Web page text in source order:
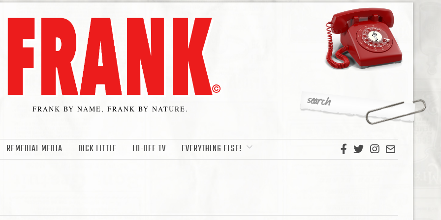
FRANK BY NAME, FRANK BY NATURE.
REMEDIAL MEDIA DICK LITTLE LO-DEF TV EVERYTHING ELSE!